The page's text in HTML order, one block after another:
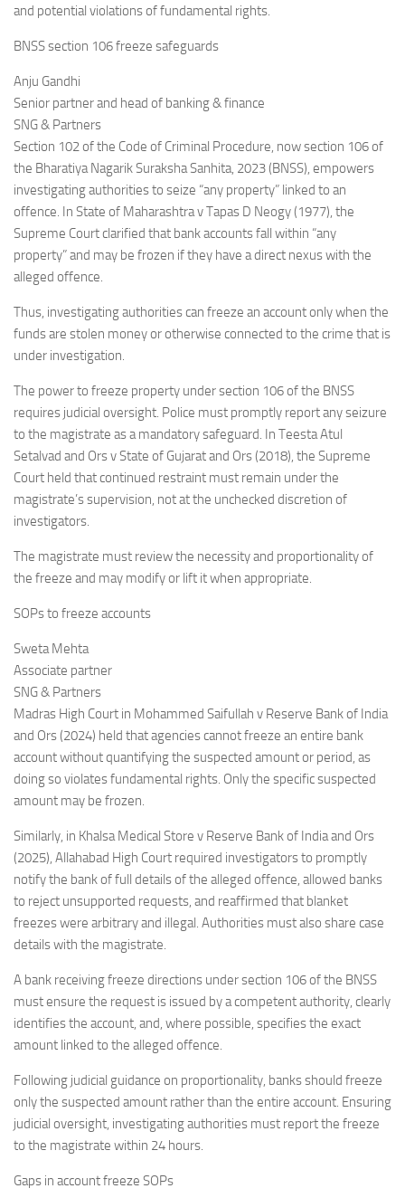
and potential violations of fundamental rights.
BNSS section 106 freeze safeguards
Anju Gandhi
Senior partner and head of banking & finance
SNG & Partners
Section 102 of the Code of Criminal Procedure, now section 106 of
the Bharatiya Nagarik Suraksha Sanhita, 2023 (BNSS), empowers
investigating authorities to seize “any property” linked to an
offence. In State of Maharashtra v Tapas D Neogy (1977), the
Supreme Court clarified that bank accounts fall within “any
property” and may be frozen if they have a direct nexus with the
alleged offence.
Thus, investigating authorities can freeze an account only when the
funds are stolen money or otherwise connected to the crime that is
under investigation.
The power to freeze property under section 106 of the BNSS
requires judicial oversight. Police must promptly report any seizure
to the magistrate as a mandatory safeguard. In Teesta Atul
Setalvad and Ors v State of Gujarat and Ors (2018), the Supreme
Court held that continued restraint must remain under the
magistrate’s supervision, not at the unchecked discretion of
investigators.
The magistrate must review the necessity and proportionality of
the freeze and may modify or lift it when appropriate.
SOPs to freeze accounts
Sweta Mehta
Associate partner
SNG & Partners
Madras High Court in Mohammed Saifullah v Reserve Bank of India
and Ors (2024) held that agencies cannot freeze an entire bank
account without quantifying the suspected amount or period, as
doing so violates fundamental rights. Only the specific suspected
amount may be frozen.
Similarly, in Khalsa Medical Store v Reserve Bank of India and Ors
(2025), Allahabad High Court required investigators to promptly
notify the bank of full details of the alleged offence, allowed banks
to reject unsupported requests, and reaffirmed that blanket
freezes were arbitrary and illegal. Authorities must also share case
details with the magistrate.
A bank receiving freeze directions under section 106 of the BNSS
must ensure the request is issued by a competent authority, clearly
identifies the account, and, where possible, specifies the exact
amount linked to the alleged offence.
Following judicial guidance on proportionality, banks should freeze
only the suspected amount rather than the entire account. Ensuring
judicial oversight, investigating authorities must report the freeze
to the magistrate within 24 hours.
Gaps in account freeze SOPs